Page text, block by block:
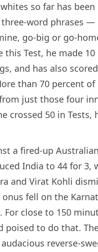
whites so far has been
three-word phrases
go-big or go-
this Test, he made
and has also
than 70 percent of
just those four
crossed 50 in Tests,
a fired-up
India to 44 for 3,
and Virat Kohli
fell on the
For close to 150
poised to do that.
reverse-